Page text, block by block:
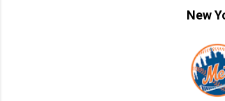
New